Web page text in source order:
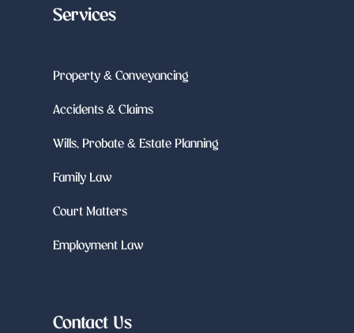
Services
Property & Conveyancing
Accidents & Claims
Wills, Probate & Estate Planning
Family Law
Court Matters
Employment Law
Contact Us